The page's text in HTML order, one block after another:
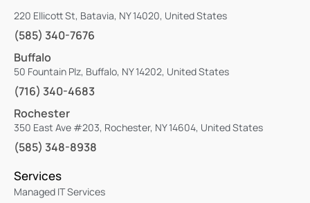
220 Ellicott St, Batavia, NY 14020, United States
(585) 340-7676
Buffalo
50 Fountain Plz, Buffalo, NY 14202, United States
(716) 340-4683
Rochester
350 East Ave #203, Rochester, NY 14604, United States
(585) 348-8938
Services
Managed IT Services